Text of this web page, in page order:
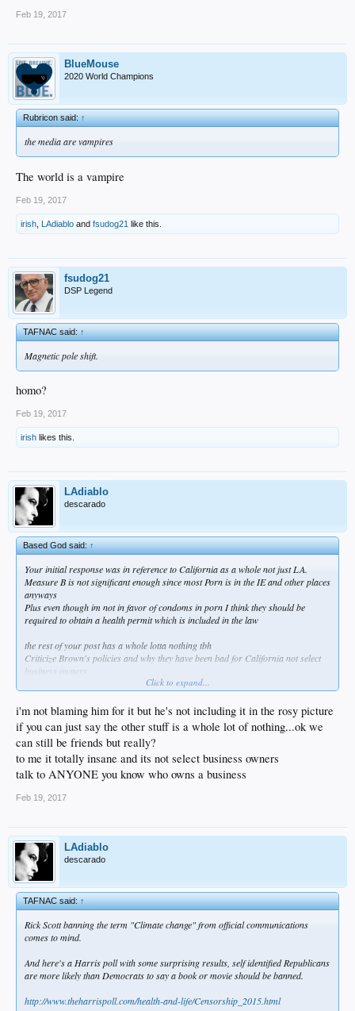
Feb 19, 2017
BlueMouse
2020 World Champions
Rubricon said:↑
the media are vampires
The world is a vampire
Feb 19, 2017
irish LAdiablo and fsudog21 like this.
fsudog21
DSP Legend
TAFNAC said:↑
Magnetic pole shift.
homo?
Feb 19, 2017
irish likes this.
LAdiablo
descarado
Based God said:↑
Your initial response was in reference to California as a whole not just LA.
Measure B is not significant enough since most Porn is in the IE and other places
anyways
Plus even though im not in favor of condoms in porn I think they should be
required to obtain a health permit which is included in the law
the rest of your post has a whole lotta nothing tbh
Criticize Brown's policies and why they have been bad for California not select
business owners
Re: Pension... How does Brown get blame for that?
blocked as well as his other plans to reform the system
Click to expand...
i'm not blaming him for it but he's not including it in the rosy picture
if you can just say the other stuff is a whole lot of nothing...ok we
can still be friends but really?
to me it totally insane and its not select business owners
talk to ANYONE you know who owns a business
Feb 19, 2017
LAdiablo
descarado
TAFNAC said:↑
Rick Scott banning the term "Climate change" from official communications
comes to mind.
And here's a Harris poll with some surprising results, self identified Republicans
are more likely than Democrats to say a book or movie should be banned.
http://www.theharrispoll.com/health-and-life/Censorship_2015.html